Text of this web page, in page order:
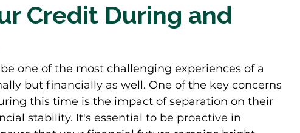
Credit During and
one of the most challenging experiences of a
but financially as well. One of the key concerns
this time is the impact of separation on their
stability. It's essential to be proactive in